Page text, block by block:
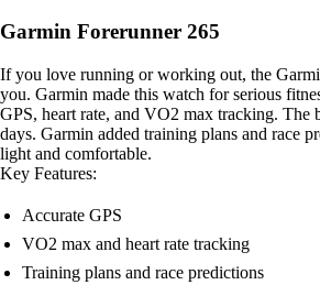
Garmin Forerunner 265
If you love running or working out, the
you. Garmin made this watch for serious
GPS, heart rate, and VO2 max tracking. The
days. Garmin added training plans and race
light and comfortable.
Key Features:
Accurate GPS
VO2 max and heart rate tracking
Training plans and race predictions